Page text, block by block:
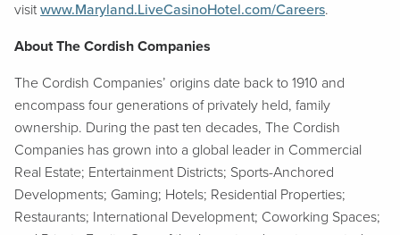
visit www.Maryland.LiveCasinoHotel.com/Careers.
About The Cordish Companies
The Cordish Companies’ origins date back to 1910 and
encompass four generations of privately held, family
ownership. During the past ten decades, The Cordish
Companies has grown into a global leader in Commercial
Real Estate; Entertainment Districts; Sports-Anchored
Developments; Gaming; Hotels; Residential Properties;
Restaurants; International Development; Coworking Spaces;